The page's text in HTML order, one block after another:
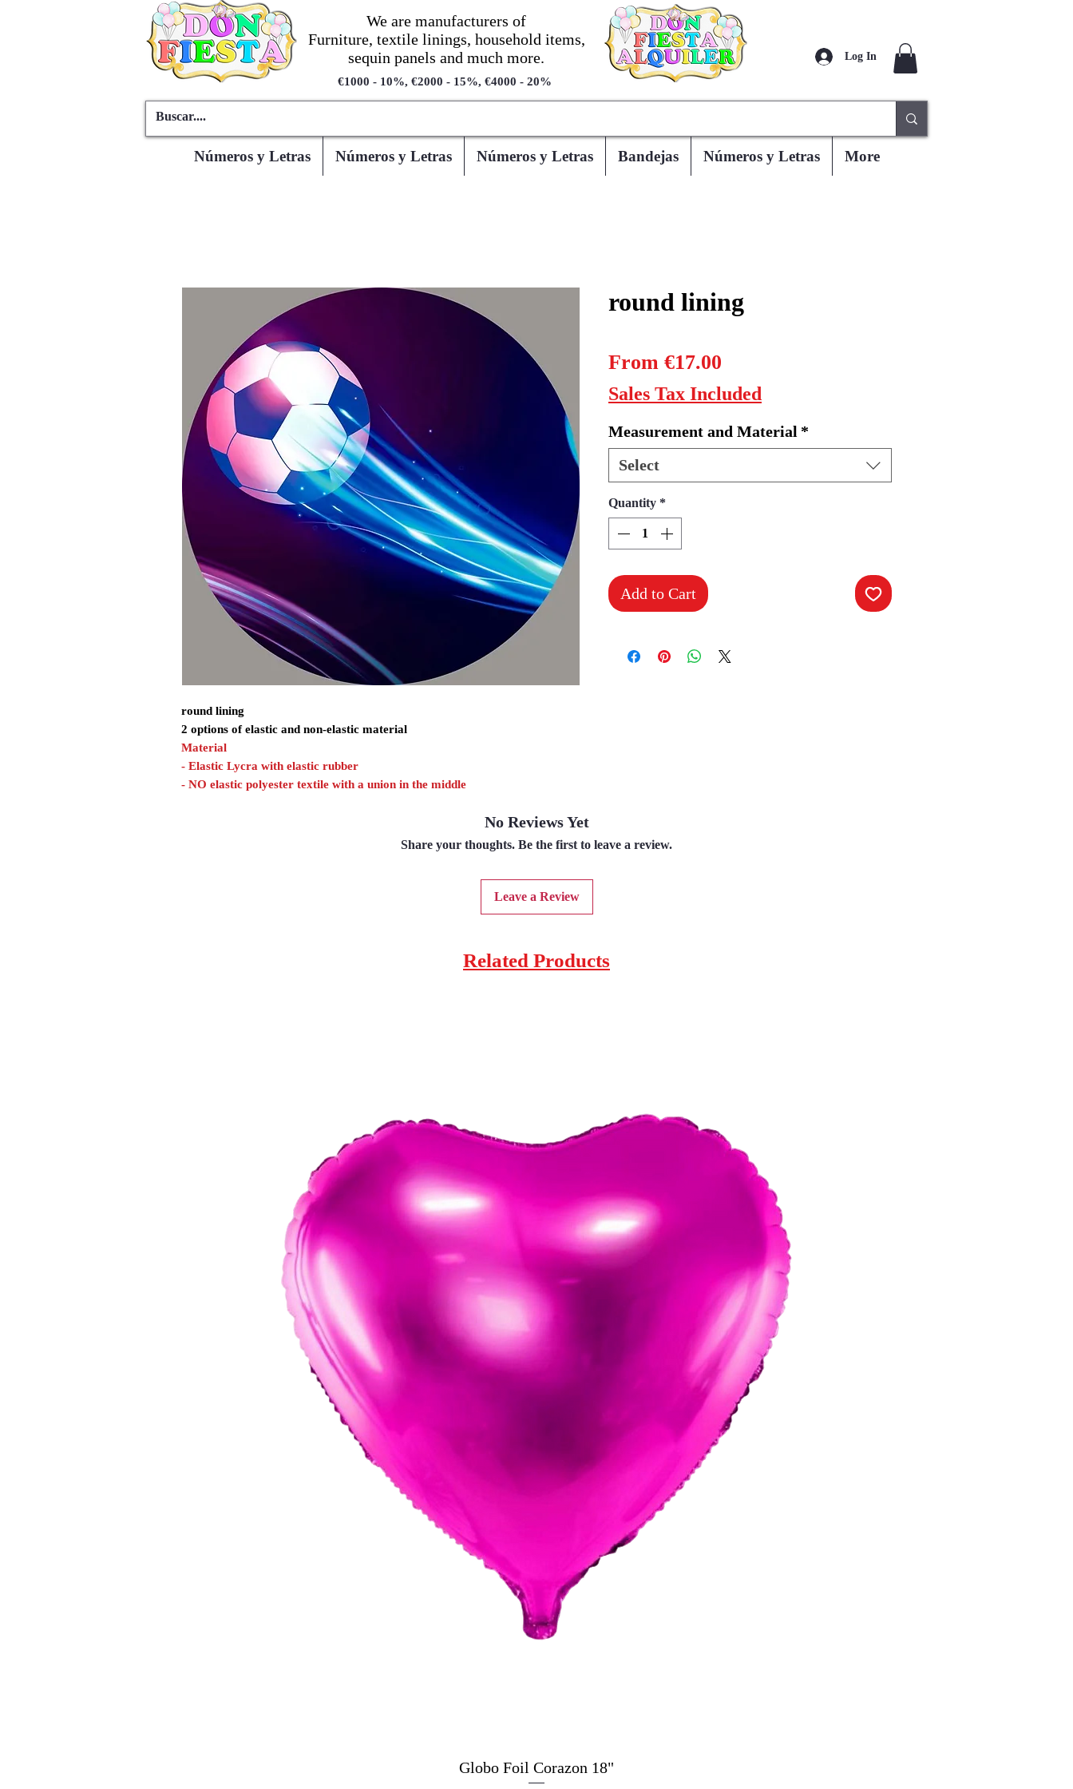
We are manufacturers of
Furniture, textile linings, household items,
sequin panels and much more.
€1000 - 10%, €2000 - 15%, €4000 - 20%
Log In
Números y Letras Números y Letras Números y Letras Bandejas Números y Letras More
round lining
2 options of elastic and non-elastic material
Material
- Elastic Lycra with elastic rubber
- NO elastic polyester textile with a union in the middle
round lining
From €17.00
Price
Sales Tax Included
Measurement and Material *
Select
Quantity *
Add to Cart
No Reviews Yet
Share your thoughts. Be the first to leave a review.
Leave a Review
Related Products
Quick View
Globo Foil Corazon 18"